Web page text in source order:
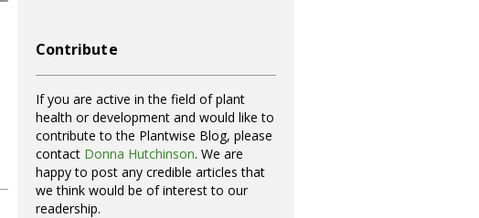
Contribute
If you are active in the field of plant
health or development and would like to
contribute to the Plantwise Blog, please
contact Donna Hutchinson. We are
happy to post any credible articles that
we think would be of interest to our
readership.